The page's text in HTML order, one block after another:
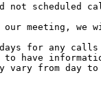
not scheduled
our meeting,
for any
have
vary from day to